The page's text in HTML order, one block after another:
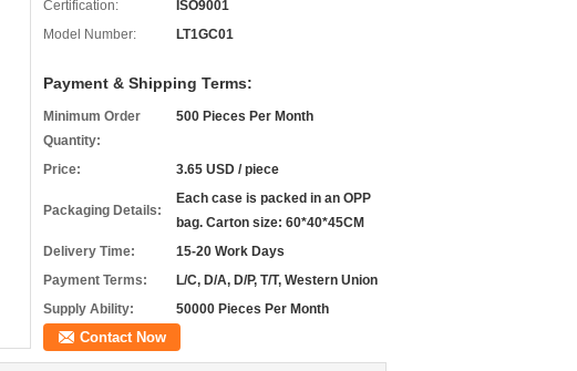
Certification:
ISO9001
Model Number:
LT1GC01
Payment & Shipping Terms:
Minimum Order
Quantity:
500 Pieces Per Month
Price: 3.65 USD / piece
Packaging Details:
Each case is packed in an OPP
bag. Carton size: 60*40*45CM
Delivery Time:
15-20 Work Days
Payment Terms:
L/C, D/A, D/P, T/T, Western Union
Supply Ability:
50000 Pieces Per Month
Contact Now